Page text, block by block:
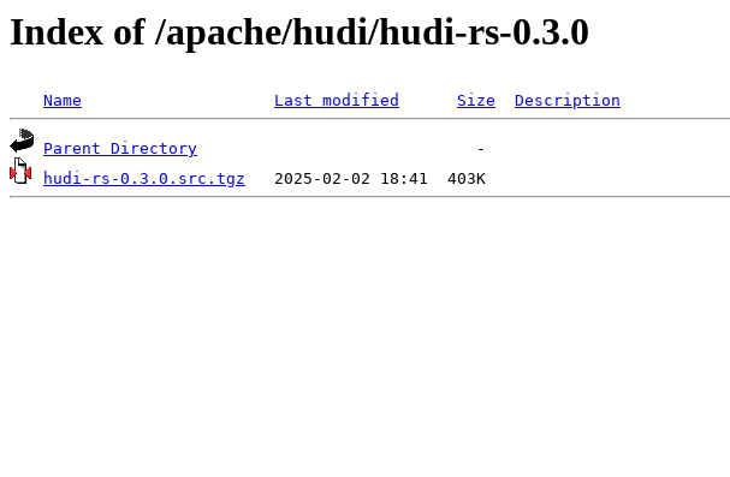
Index of /apache/hudi/hudi-rs-0.3.0
Name Last modified Size Description
Parent Directory
hudi-rs-0.3.0.src.tgz